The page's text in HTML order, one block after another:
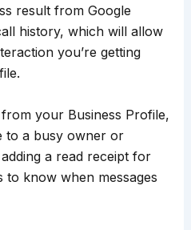
result from Google
history, which will allow
you’re getting
your Business Profile,
to a busy owner or
a read receipt for
know when messages